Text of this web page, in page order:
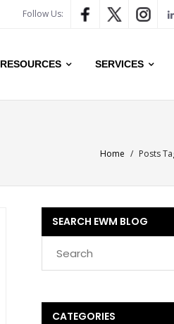
Follow Us:
RESOURCES SERVICES
Home / Posts
SEARCH EWM BLOG
CATEGORIES